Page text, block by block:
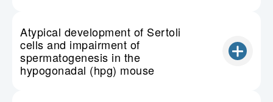
Atypical development of Sertoli
cells and impairment of
spermatogenesis in the
hypogonadal (hpg) mouse